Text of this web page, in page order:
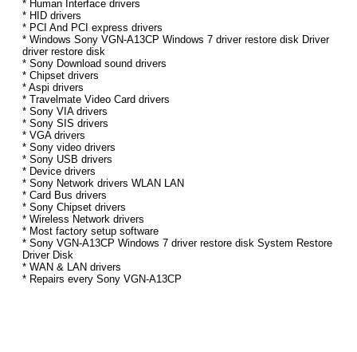
* Human Interface drivers
* HID drivers
* PCI And PCI express drivers
* Windows Sony VGN-A13CP Windows 7 driver restore disk Driver
driver restore disk
* Sony Download sound drivers
* Chipset drivers
* Aspi drivers
* Travelmate Video Card drivers
* Sony VIA drivers
* Sony SIS drivers
* VGA drivers
* Sony video drivers
* Sony USB drivers
* Device drivers
* Sony Network drivers WLAN LAN
* Card Bus drivers
* Sony Chipset drivers
* Wireless Network drivers
* Most factory setup software
* Sony VGN-A13CP Windows 7 driver restore disk System Restore
Driver Disk
* WAN & LAN drivers
* Repairs every Sony VGN-A13CP